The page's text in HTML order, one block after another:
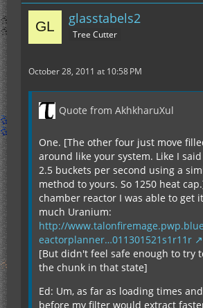
glasstabels2
Tree Cutter
October 28, 2011 at 10:58 PM
Quote from AkhkharuXul
One. [The other four just move
around like your system. Like I
2.5 buckets per second using a
method to yours. So 1250 heat
chamber reactor I was able to get
much Uranium:
http://
eactorplanner…011301521s1r11r
[But didn't feel safe enough to try
the chunk in that state]
Ed: Um, as far as loading times
before my filter would extract